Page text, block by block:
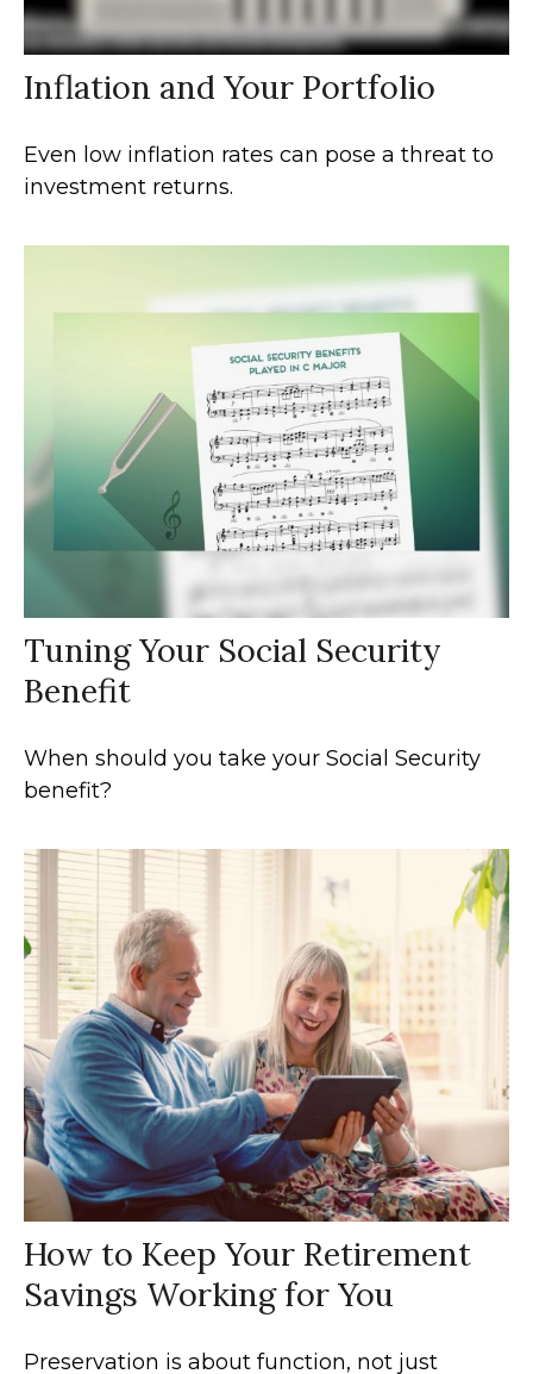
Inflation and Your Portfolio
Even low inflation rates can pose a threat to
investment returns.
Tuning Your Social Security
Benefit
When should you take your Social Security
benefit?
How to Keep Your Retirement
Savings Working for You
Preservation is about function, not just